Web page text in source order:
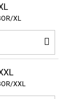
XL
TO
XXL